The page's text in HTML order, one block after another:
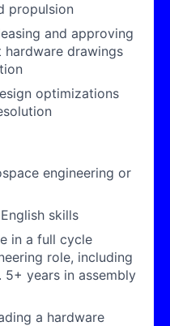
propulsion
and approving
drawings
optimizations
engineering or
skills
in a full cycle
role, including
5+ years in assembly
a hardware